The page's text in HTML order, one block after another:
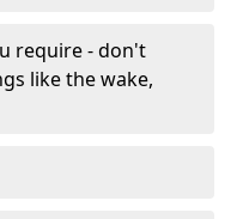
require - don't
like the wake,